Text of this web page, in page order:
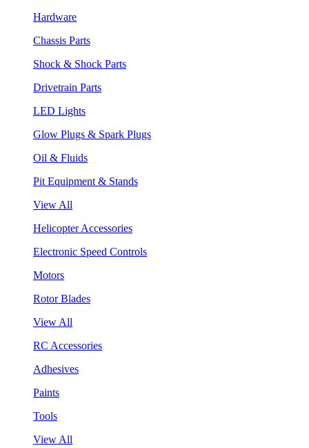
Hardware
Chassis Parts
Shock & Shock Parts
Drivetrain Parts
LED Lights
Glow Plugs & Spark Plugs
Oil & Fluids
Pit Equipment & Stands
View All
Helicopter Accessories
Electronic Speed Controls
Motors
Rotor Blades
View All
RC Accessories
Adhesives
Paints
Tools
View All